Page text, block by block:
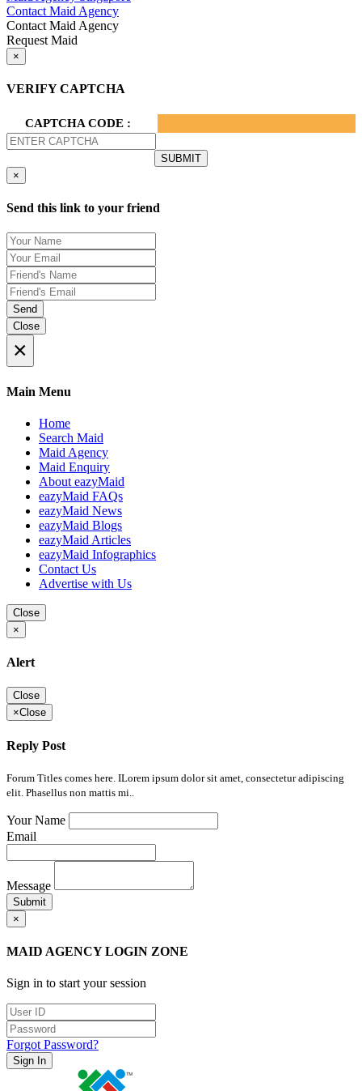
Contact Maid Agency
Contact Maid Agency
Request Maid
×
VERIFY CAPTCHA
CAPTCHA CODE :
×
Send this link to your friend
Send
Close
×
Main Menu
Home
Search Maid
Maid Agency
Maid Enquiry
About eazyMaid
eazyMaid FAQs
eazyMaid News
eazyMaid Blogs
eazyMaid Articles
eazyMaid Infographics
Contact Us
Advertise with Us
Close
×
Alert
Close
×Close
Reply Post
Forum Titles comes here. ILorem ipsum dolor sit amet, consectetur adipiscing
elit. Phasellus non mattis mi..
Your Name
Email
Message
Submit
×
MAID AGENCY LOGIN ZONE
Sign in to start your session
Forgot Password?
Sign In